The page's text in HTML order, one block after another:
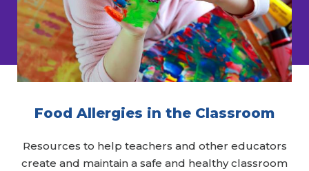
Food Allergies in the Classroom
Resources to help teachers and other educators
create and maintain a safe and healthy classroom